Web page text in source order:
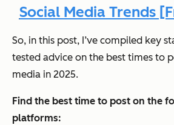
Social Media Trends
So, in this post, I’ve compiled key
tested advice on the best times to
media in 2025.
Find the best time to post on the
platforms: